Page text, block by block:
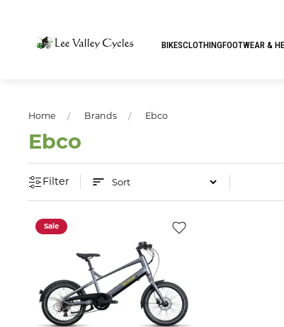
BIKESCLOTHINGFOOTWEAR &
Home Brands Ebco
Ebco
Filter
Sale